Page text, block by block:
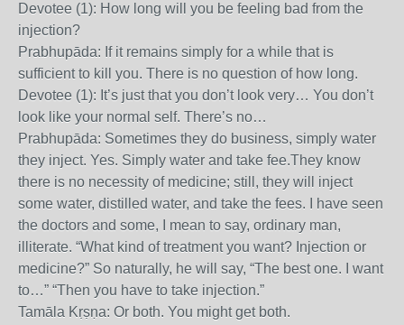
Devotee (1): How long will you be feeling bad from the
injection?
Prabhupāda: If it remains simply for a while that is
sufficient to kill you. There is no question of how long.
Devotee (1): It’s just that you don’t look very… You don’t
look like your normal self. There’s no…
Prabhupāda: Sometimes they do business, simply water
they inject. Yes. Simply water and take fee.They know
there is no necessity of medicine; still, they will inject
some water, distilled water, and take the fees. I have seen
the doctors and some, I mean to say, ordinary man,
illiterate. “What kind of treatment you want? Injection or
medicine?” So naturally, he will say, “The best one. I want
to…” “Then you have to take injection.”
Tamāla Kṛṣṇa: Or both. You might get both.